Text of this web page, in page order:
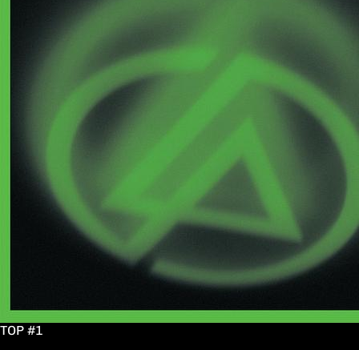
TOP #1